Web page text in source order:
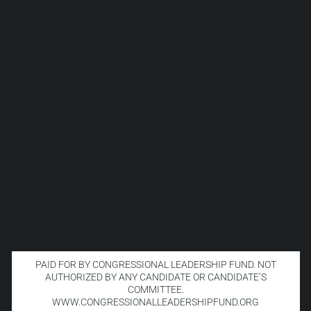
PAID FOR BY CONGRESSIONAL LEADERSHIP FUND. NOT
AUTHORIZED BY ANY CANDIDATE OR CANDIDATE’S
COMMITTEE.
WWW.CONGRESSIONALLEADERSHIPFUND.ORG